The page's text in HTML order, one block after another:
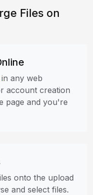
Files on
in any web
account creation
page and you're
onto the upload
and select files.